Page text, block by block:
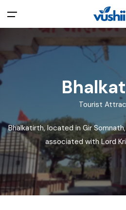
All filters
Main Menu
Explore India
Blog
Privacy Policy
Terms and
Cookie Policy
Tourist
Bhalkatirth, located in Gir
associated with Lord